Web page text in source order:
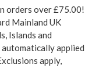
orders over £75.00!
Mainland UK
Islands and
applied
apply,